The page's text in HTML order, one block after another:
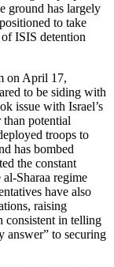
ground has largely
to take
ISIS detention
on April 17,
to be siding with
issue with Israel’s
potential
troops to
has bombed
the constant
Sharaa regime
have also
raising
consistent in telling
answer” to securing